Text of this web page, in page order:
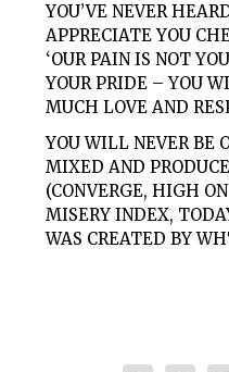
YOU’VE NEVER
APPRECIATE YOU
‘OUR PAIN IS NOT
YOUR PRIDE – YOU
MUCH LOVE AND
YOU WILL NEVER BE
MIXED AND
(CONVERGE, HIGH
MISERY INDEX,
WAS CREATED BY